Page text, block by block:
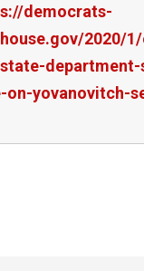
democrats-
2020/
on-yovanovitch-